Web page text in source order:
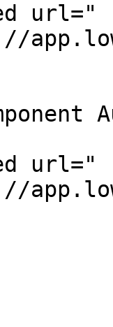
url="
url="